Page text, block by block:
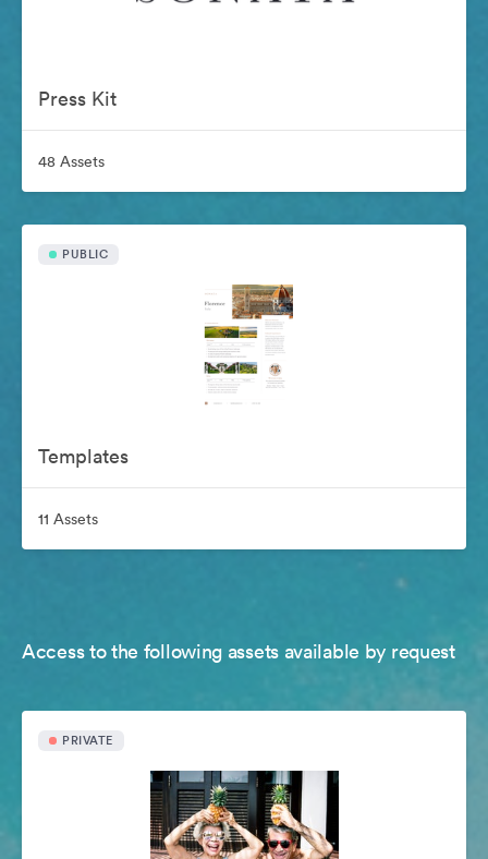
Press Kit
48 Assets
PUBLIC
Templates
11 Assets
Access to the following assets available by request
PRIVATE